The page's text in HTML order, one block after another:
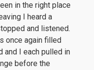
in the right place
I heard a
and listened.
once again filled
and I each pulled in
before the